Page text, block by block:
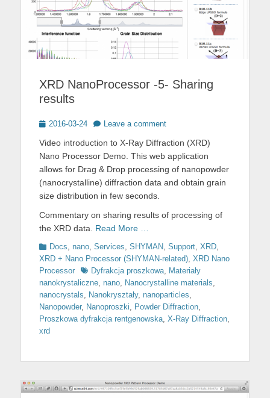
XRD NanoProcessor -5- Sharing
results
Posted
2016-03-24 Leave a comment
Video introduction to X-Ray Diffraction (XRD)
Nano Processor Demo. This web application
allows for Drag & Drop processing of nanopowder
(nanocrystalline) diffraction data and obtain grain
size distribution in few seconds.
Commentary on sharing results of processing of
the XRD data. Read More …
Categories
Docs nano Services SHYMAN Support XRD
XRD + Nano Processor (SHYMAN-related) XRD Nano
Processor
TagsDyfrakcja proszkowa Materiały
nanokrystaliczne nano Nanocrystalline materials
nanocrystals
Nanokryształy, nanoparticles
Nanopowder, Nanoproszki Powder Diffraction
Proszkowa dyfrakcja rentgenowska X-Ray Diffraction
xrd